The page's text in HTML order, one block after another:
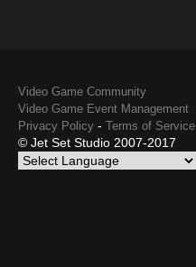
Video Game Community
Video Game Event Management
Privacy Policy - Terms of Service
© Jet Set Studio 2007-2017